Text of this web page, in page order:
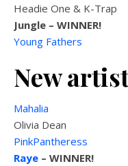
Headie One & K-Trap
Jungle – WINNER!
Young Fathers
New
Mahalia
Olivia Dean
PinkPantheress
Raye – WINNER!